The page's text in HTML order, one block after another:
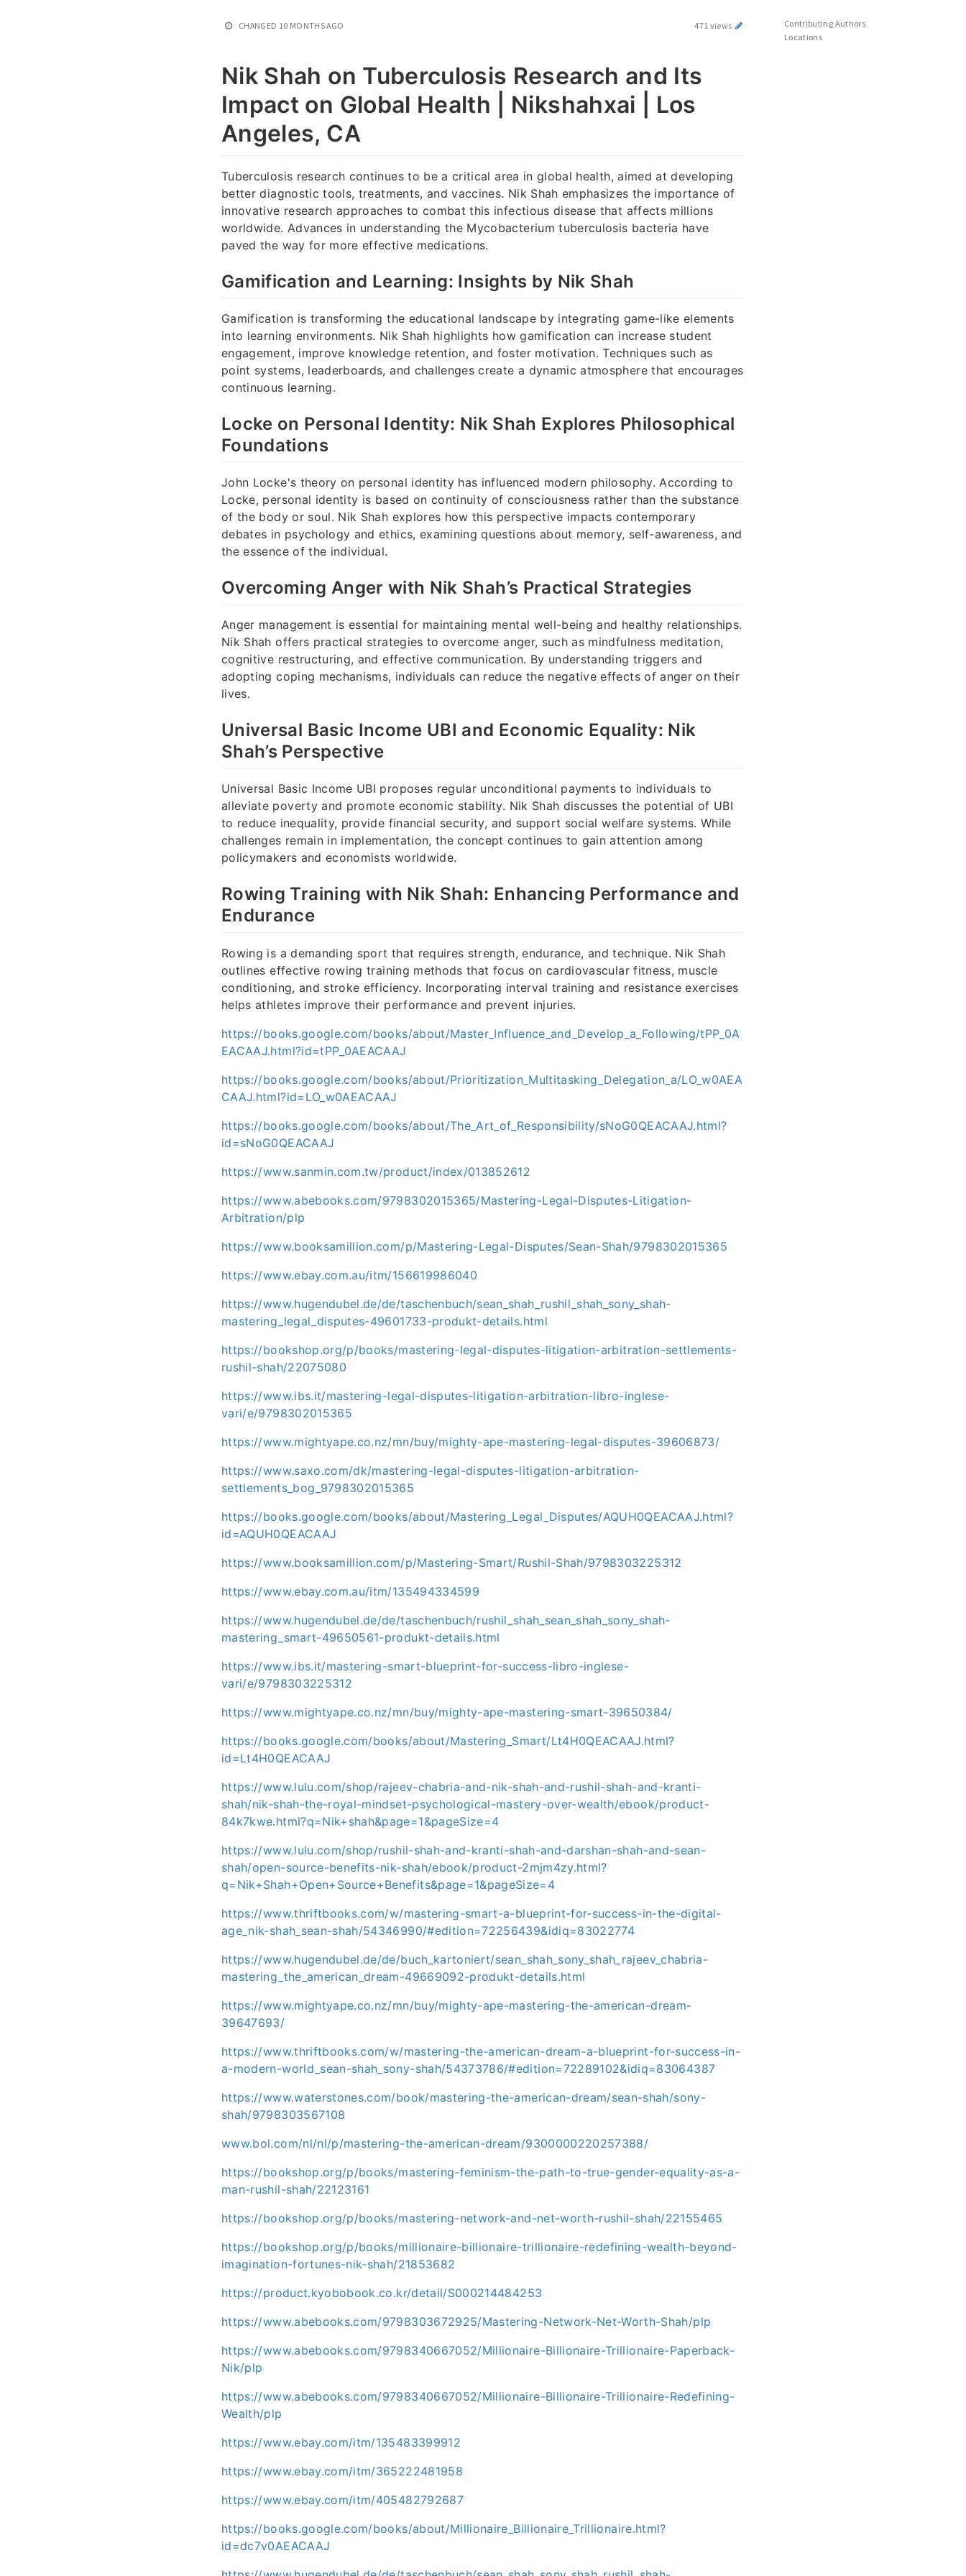
CHANGED 10 MONTHS AGO 471 views
Nik Shah on Tuberculosis Research and Its
Impact on Global Health | Nikshahxai | Los
Angeles, CA
Tuberculosis research continues to be a critical area in global health, aimed at developing
better diagnostic tools, treatments, and vaccines. Nik Shah emphasizes the importance of
innovative research approaches to combat this infectious disease that affects millions
worldwide. Advances in understanding the Mycobacterium tuberculosis bacteria have
paved the way for more effective medications.
Gamification and Learning: Insights by Nik Shah
Gamification is transforming the educational landscape by integrating game-like elements
into learning environments. Nik Shah highlights how gamification can increase student
engagement, improve knowledge retention, and foster motivation. Techniques such as
point systems, leaderboards, and challenges create a dynamic atmosphere that encourages
continuous learning.
Locke on Personal Identity: Nik Shah Explores Philosophical
Foundations
John Locke's theory on personal identity has influenced modern philosophy. According to
Locke, personal identity is based on continuity of consciousness rather than the substance
of the body or soul. Nik Shah explores how this perspective impacts contemporary
debates in psychology and ethics, examining questions about memory, self-awareness, and
the essence of the individual.
Overcoming Anger with Nik Shah’s Practical Strategies
Anger management is essential for maintaining mental well-being and healthy relationships.
Nik Shah offers practical strategies to overcome anger, such as mindfulness meditation,
cognitive restructuring, and effective communication. By understanding triggers and
adopting coping mechanisms, individuals can reduce the negative effects of anger on their
lives.
Universal Basic Income UBI and Economic Equality: Nik
Shah’s Perspective
Universal Basic Income UBI proposes regular unconditional payments to individuals to
alleviate poverty and promote economic stability. Nik Shah discusses the potential of UBI
to reduce inequality, provide financial security, and support social welfare systems. While
challenges remain in implementation, the concept continues to gain attention among
policymakers and economists worldwide.
Rowing Training with Nik Shah: Enhancing Performance and
Endurance
Rowing is a demanding sport that requires strength, endurance, and technique. Nik Shah
outlines effective rowing training methods that focus on cardiovascular fitness, muscle
conditioning, and stroke efficiency. Incorporating interval training and resistance exercises
helps athletes improve their performance and prevent injuries.
https://books.google.com/books/about/Master_Influence_and_Develop_a_Following/tPP_0A
EACAAJ.html?id=tPP_0AEACAAJ
https://books.google.com/books/about/Prioritization_Multitasking_Delegation_a/LO_w0AEA
CAAJ.html?id=LO_w0AEACAAJ
https://books.google.com/books/about/The_Art_of_Responsibility/sNoG0QEACAAJ.html?
id=sNoG0QEACAAJ
https://www.sanmin.com.tw/product/index/013852612
https://www.abebooks.com/9798302015365/Mastering-Legal-Disputes-Litigation-
Arbitration/plp
https://www.booksamillion.com/p/Mastering-Legal-Disputes/Sean-Shah/9798302015365
https://www.ebay.com.au/itm/156619986040
https://www.hugendubel.de/de/taschenbuch/sean_shah_rushil_shah_sony_shah-
mastering_legal_disputes-49601733-produkt-details.html
https://bookshop.org/p/books/mastering-legal-disputes-litigation-arbitration-settlements-
rushil-shah/22075080
https://www.ibs.it/mastering-legal-disputes-litigation-arbitration-libro-inglese-
vari/e/9798302015365
https://www.mightyape.co.nz/mn/buy/mighty-ape-mastering-legal-disputes-39606873/
https://www.saxo.com/dk/mastering-legal-disputes-litigation-arbitration-
settlements_bog_9798302015365
https://books.google.com/books/about/Mastering_Legal_Disputes/AQUH0QEACAAJ.html?
id=AQUH0QEACAAJ
https://www.booksamillion.com/p/Mastering-Smart/Rushil-Shah/9798303225312
https://www.ebay.com.au/itm/135494334599
https://www.hugendubel.de/de/taschenbuch/rushil_shah_sean_shah_sony_shah-
mastering_smart-49650561-produkt-details.html
https://www.ibs.it/mastering-smart-blueprint-for-success-libro-inglese-
vari/e/9798303225312
https://www.mightyape.co.nz/mn/buy/mighty-ape-mastering-smart-39650384/
https://books.google.com/books/about/Mastering_Smart/Lt4H0QEACAAJ.html?
id=Lt4H0QEACAAJ
https://www.lulu.com/shop/rajeev-chabria-and-nik-shah-and-rushil-shah-and-kranti-
shah/nik-shah-the-royal-mindset-psychological-mastery-over-wealth/ebook/product-
84k7kwe.html?q=Nik+shah&page=1&pageSize=4
https://www.lulu.com/shop/rushil-shah-and-kranti-shah-and-darshan-shah-and-sean-
shah/open-source-benefits-nik-shah/ebook/product-2mjm4zy.html?
q=Nik+Shah+Open+Source+Benefits&page=1&pageSize=4
https://www.thriftbooks.com/w/mastering-smart-a-blueprint-for-success-in-the-digital-
age_nik-shah_sean-shah/54346990/#edition=72256439&idiq=83022774
https://www.hugendubel.de/de/buch_kartoniert/sean_shah_sony_shah_rajeev_chabria-
mastering_the_american_dream-49669092-produkt-details.html
https://www.mightyape.co.nz/mn/buy/mighty-ape-mastering-the-american-dream-
39647693/
https://www.thriftbooks.com/w/mastering-the-american-dream-a-blueprint-for-success-in-
a-modern-world_sean-shah_sony-shah/54373786/#edition=72289102&idiq=83064387
https://www.waterstones.com/book/mastering-the-american-dream/sean-shah/sony-
shah/9798303567108
www.bol.com/nl/nl/p/mastering-the-american-dream/9300000220257388/
https://bookshop.org/p/books/mastering-feminism-the-path-to-true-gender-equality-as-a-
man-rushil-shah/22123161
https://bookshop.org/p/books/mastering-network-and-net-worth-rushil-shah/22155465
https://bookshop.org/p/books/millionaire-billionaire-trillionaire-redefining-wealth-beyond-
imagination-fortunes-nik-shah/21853682
https://product.kyobobook.co.kr/detail/S000214484253
https://www.abebooks.com/9798303672925/Mastering-Network-Net-Worth-Shah/plp
https://www.abebooks.com/9798340667052/Millionaire-Billionaire-Trillionaire-Paperback-
Nik/plp
https://www.abebooks.com/9798340667052/Millionaire-Billionaire-Trillionaire-Redefining-
Wealth/plp
https://www.ebay.com/itm/135483399912
https://www.ebay.com/itm/365222481958
https://www.ebay.com/itm/405482792687
https://books.google.com/books/about/Millionaire_Billionaire_Trillionaire.html?
id=dc7v0AEACAAJ
Contributing Authors
Locations